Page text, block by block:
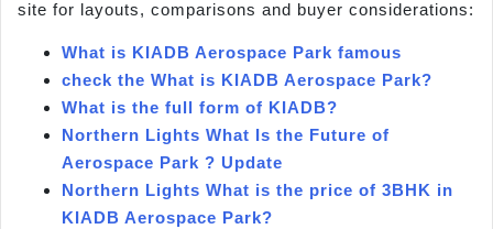
site for layouts, comparisons and buyer considerations:
What is KIADB Aerospace Park famous
check the What is KIADB Aerospace Park?
What is the full form of KIADB?
Northern Lights What Is the Future of
Aerospace Park ? Update
Northern Lights What is the price of 3BHK in
KIADB Aerospace Park?